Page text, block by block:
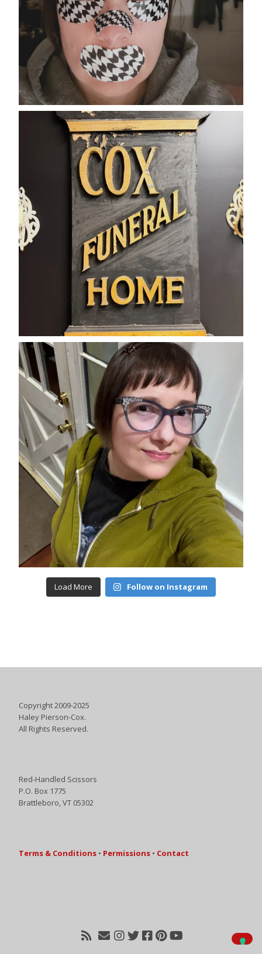
Load More Follow on Instagram
Copyright 2009-2025
Haley Pierson-Cox.
All Rights Reserved.
Red-Handled Scissors
P.O. Box 1775
Brattleboro, VT 05302
Terms & Conditions • Permissions • Contact